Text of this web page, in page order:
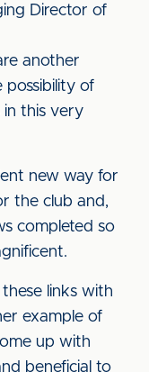
Director of
another
possibility of
in this very
new way for
the club and,
completed so
links with
example of
up with
beneficial to